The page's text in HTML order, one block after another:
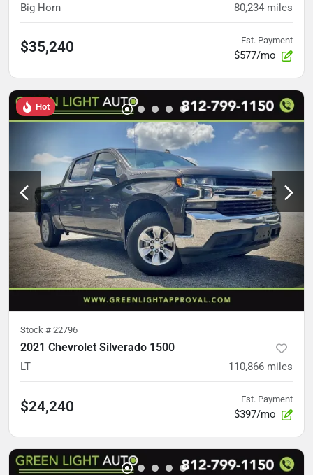
Big Horn 80,234 miles
$35,240 Est. Payment
$577/mo
Hot
Stock # 22796
2021 Chevrolet Silverado 1500
LT 110,866 miles
$24,240 Est. Payment
$397/mo